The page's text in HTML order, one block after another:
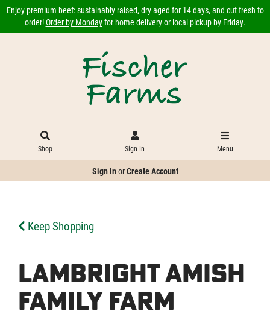
Enjoy premium beef: sustainably raised, dry aged for 14 days, and cut fresh to
order!Order by Mondayfor home delivery or local pickup by Friday.
Shop Sign In Menu
Sign InorCreate Account
Keep Shopping
Lambright Amish
Family Farm